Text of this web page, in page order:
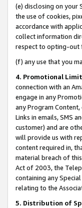
(e) disclosing on your
the use of cookies,
accordance with
collect information
respect to opting-out
(f) any use that you
4. Promotional
connection with an
engage in any
any Program
Links in emails, SMS
customer) and are
will provide us with
content required in,
material breach of
Act of 2003, the
containing any
relating to the
5. Distribution of